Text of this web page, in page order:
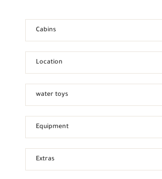
Cabins
Location
water toys
Equipment
Extras